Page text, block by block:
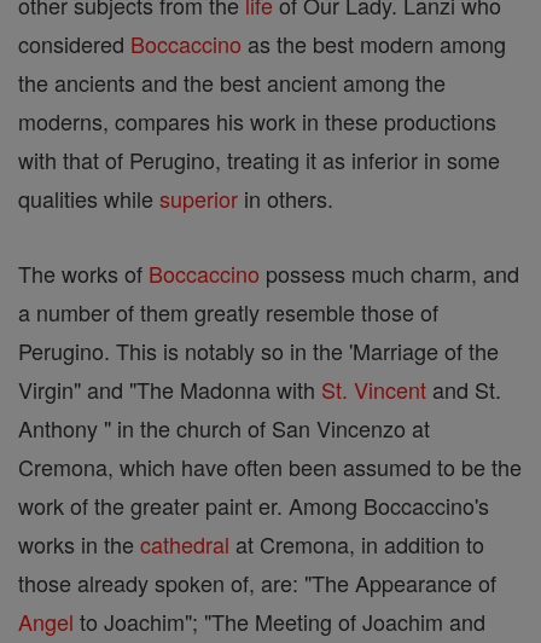
considered Boccaccino as the best modern among
the ancients and the best ancient among the
moderns, compares his work in these productions
with that of Perugino, treating it as inferior in some
qualities while superior in others.
The works of Boccaccino possess much charm, and
a number of them greatly resemble those of
Perugino. This is notably so in the 'Marriage of the
Virgin" and "The Madonna with St. Vincent and St.
Anthony " in the church of San Vincenzo at
Cremona, which have often been assumed to be the
work of the greater paint er. Among Boccaccino's
works in the cathedral at Cremona, in addition to
those already spoken of, are: "The Appearance of
Angel to Joachim"; "The Meeting of Joachim and